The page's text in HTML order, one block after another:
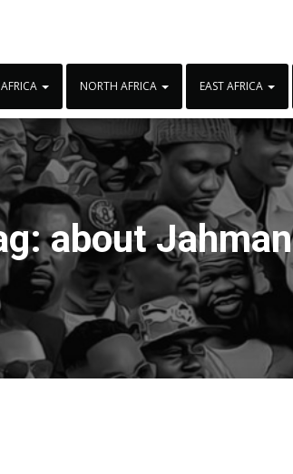
NORTH AFRICA EAST AFRICA
about